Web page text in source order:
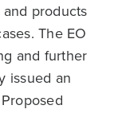
products
The EO
and further
issued an